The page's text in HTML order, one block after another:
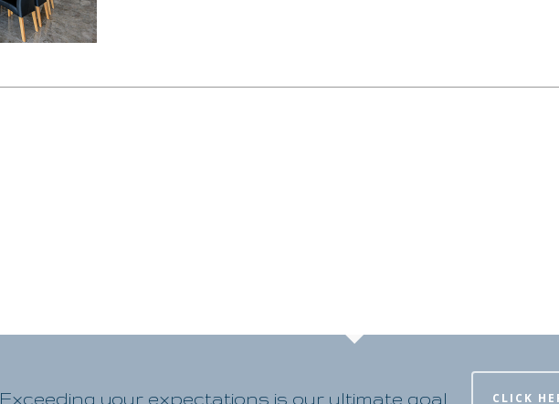
Exceeding your expectations is our ultimate goal CLICK